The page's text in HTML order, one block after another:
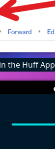
the Huff App